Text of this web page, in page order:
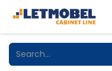
Skip to Content